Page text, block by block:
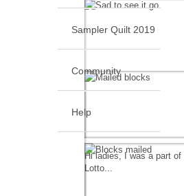
Sampler Quilt 2019
Community
Help
Hi ladies, I was a part of
Lotto...